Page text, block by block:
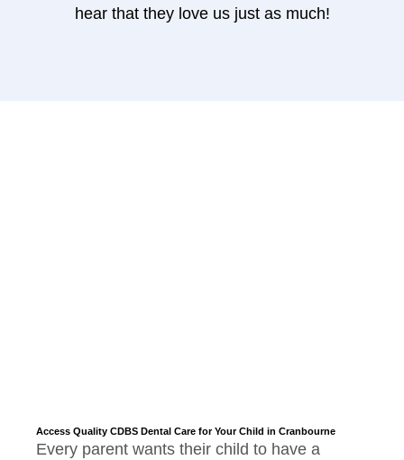
hear that they love us just as much!
Access Quality CDBS Dental Care for Your Child in Cranbourne
Every parent wants their child to have a